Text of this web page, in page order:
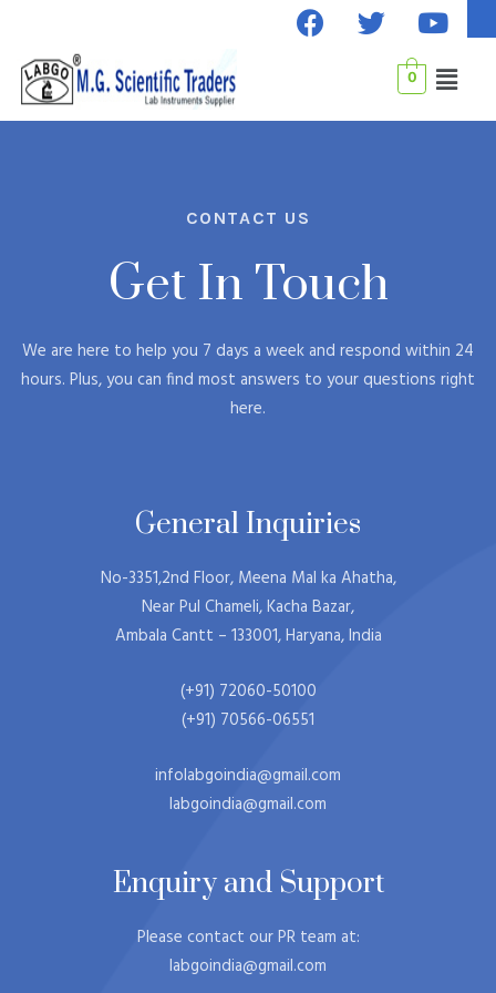
content
F
a
b
T
w
t
Y
o
u
t
u
0 Menu
CONTACT US
Get In Touch
We are here to help you 7 days a week and respond within 24
hours. Plus, you can find most answers to your questions right
here.
General Inquiries​
No-3351,2nd Floor, Meena Mal ka Ahatha,
Near Pul Chameli, Kacha Bazar,
Ambala Cantt – 133001, Haryana, India
(+91) 72060-50100
(+91) 70566-06551
infolabgoindia@gmail.com
labgoindia@gmail.com
Enquiry and Support
Please contact our PR team at:
labgoindia@gmail.com